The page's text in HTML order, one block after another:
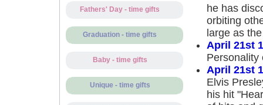
Fathers' Day - time gifts
Graduation - time gifts
Baby - time gifts
Unique - time gifts
he has
orbiting
large as
April 21st
Personality
April 21st
Elvis
his hit